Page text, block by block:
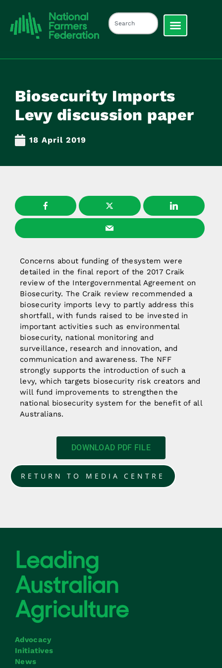
Biosecurity Imports
Levy discussion paper
18 April 2019
Concerns about funding of thesystem were
detailed in the final report of the 2017 Craik
review of the Intergovernmental Agreement on
Biosecurity. The Craik review recommended a
biosecurity imports levy to partly address this
shortfall, with funds raised to be invested in
important activities such as environmental
biosecurity, national monitoring and
surveillance, research and innovation, and
communication and awareness. The NFF
strongly supports the introduction of such a
levy, which targets biosecurity risk creators and
will fund improvements to strengthen the
national biosecurity system for the benefit of all
Australians.
DOWNLOAD PDF FILE
RETURN TO MEDIA CENTRE
Advocacy
Initiatives
News